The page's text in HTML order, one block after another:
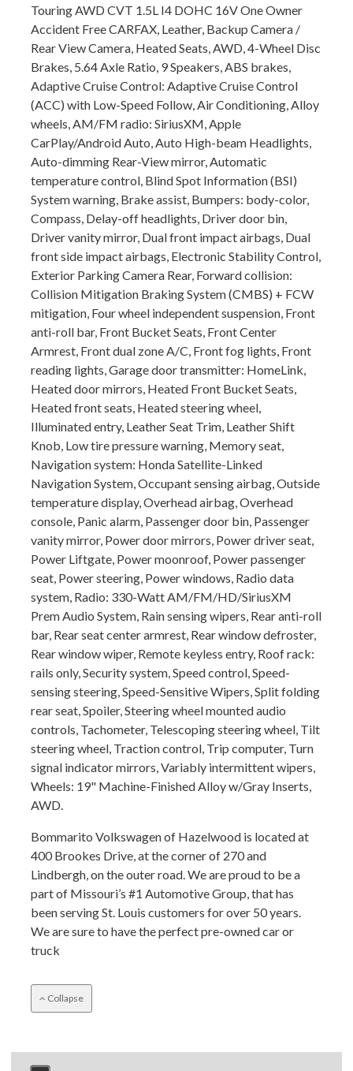
Touring AWD CVT 1.5L I4 DOHC 16V One Owner
Accident Free CARFAX, Leather, Backup Camera /
Rear View Camera, Heated Seats, AWD, 4-Wheel Disc
Brakes, 5.64 Axle Ratio, 9 Speakers, ABS brakes,
Adaptive Cruise Control: Adaptive Cruise Control
(ACC) with Low-Speed Follow, Air Conditioning, Alloy
wheels, AM/FM radio: SiriusXM, Apple
CarPlay/Android Auto, Auto High-beam Headlights,
Auto-dimming Rear-View mirror, Automatic
temperature control, Blind Spot Information (BSI)
System warning, Brake assist, Bumpers: body-color,
Compass, Delay-off headlights, Driver door bin,
Driver vanity mirror, Dual front impact airbags, Dual
front side impact airbags, Electronic Stability Control,
Exterior Parking Camera Rear, Forward collision:
Collision Mitigation Braking System (CMBS) + FCW
mitigation, Four wheel independent suspension, Front
anti-roll bar, Front Bucket Seats, Front Center
Armrest, Front dual zone A/C, Front fog lights, Front
reading lights, Garage door transmitter: HomeLink,
Heated door mirrors, Heated Front Bucket Seats,
Heated front seats, Heated steering wheel,
Illuminated entry, Leather Seat Trim, Leather Shift
Knob, Low tire pressure warning, Memory seat,
Navigation system: Honda Satellite-Linked
Navigation System, Occupant sensing airbag, Outside
temperature display, Overhead airbag, Overhead
console, Panic alarm, Passenger door bin, Passenger
vanity mirror, Power door mirrors, Power driver seat,
Power Liftgate, Power moonroof, Power passenger
seat, Power steering, Power windows, Radio data
system, Radio: 330-Watt AM/FM/HD/SiriusXM
Prem Audio System, Rain sensing wipers, Rear anti-roll
bar, Rear seat center armrest, Rear window defroster,
Rear window wiper, Remote keyless entry, Roof rack:
rails only, Security system, Speed control, Speed-
sensing steering, Speed-Sensitive Wipers, Split folding
rear seat, Spoiler, Steering wheel mounted audio
controls, Tachometer, Telescoping steering wheel, Tilt
steering wheel, Traction control, Trip computer, Turn
signal indicator mirrors, Variably intermittent wipers,
Wheels: 19" Machine-Finished Alloy w/Gray Inserts,
AWD.
Bommarito Volkswagen of Hazelwood is located at
400 Brookes Drive, at the corner of 270 and
Lindbergh, on the outer road. We are proud to be a
part of Missouri’s #1 Automotive Group, that has
been serving St. Louis customers for over 50 years.
We are sure to have the perfect pre-owned car or
truck
Collapse